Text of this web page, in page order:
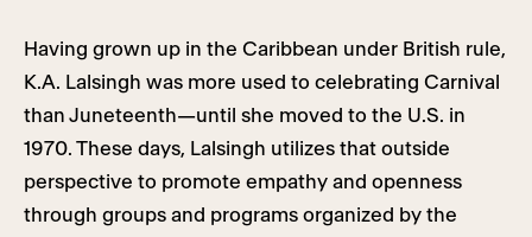
Having grown up in the Caribbean under British rule,
K.A. Lalsingh was more used to celebrating Carnival
than Juneteenth—until she moved to the U.S. in
1970. These days, Lalsingh utilizes that outside
perspective to promote empathy and openness
through groups and programs organized by the